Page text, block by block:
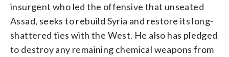
insurgent who led the offensive that unseated
Assad, seeks to rebuild Syria and restore its long-
shattered ties with the West. He also has pledged
to destroy any remaining chemical weapons from